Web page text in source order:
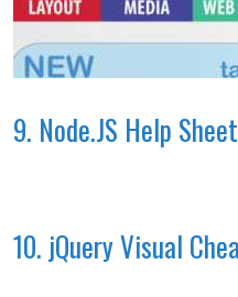
9. Node.JS Help Sheet
10. jQuery Visual